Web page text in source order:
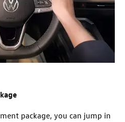
package, you can jump in